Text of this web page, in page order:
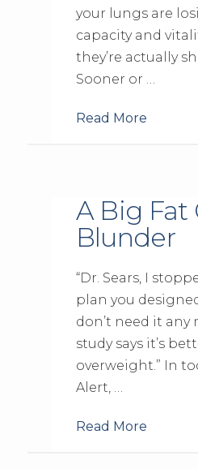
your lungs are
capacity and
they’re actually
Sooner or …
Read More
A Big Fat
Blunder
“Dr. Sears, I
plan you
don’t need it any
study says it’s
overweight.” In
Alert, …
Read More